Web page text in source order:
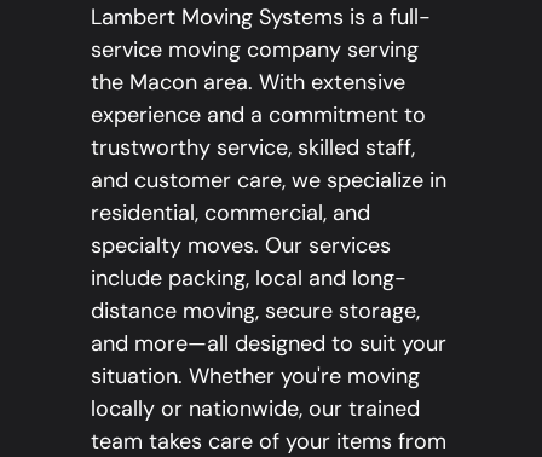
Lambert Moving Systems is a full-
service moving company serving
the Macon area. With extensive
experience and a commitment to
trustworthy service, skilled staff,
and customer care, we specialize in
residential, commercial, and
specialty moves. Our services
include packing, local and long-
distance moving, secure storage,
and more—all designed to suit your
situation. Whether you're moving
locally or nationwide, our trained
team takes care of your items from